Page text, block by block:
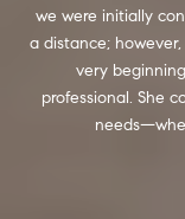
we were initially
a distance;
very
professional. She